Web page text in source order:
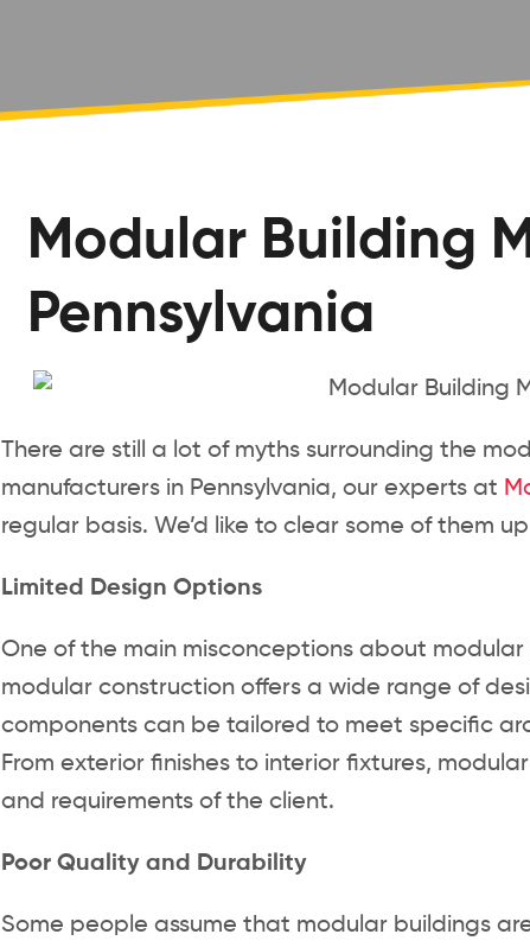
Modular Building
Pennsylvania
There are still a lot of myths surrounding the
manufacturers in Pennsylvania, our experts at
regular basis. We’d like to clear some of them
Limited Design Options
One of the main misconceptions about
modular construction offers a wide range of
components can be tailored to meet specific
From exterior finishes to interior fixtures,
and requirements of the client.
Poor Quality and Durability
Some people assume that modular buildings